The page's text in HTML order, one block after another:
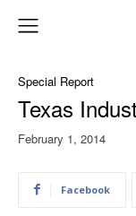
Special Report
Texas
February 1, 2014
Facebook